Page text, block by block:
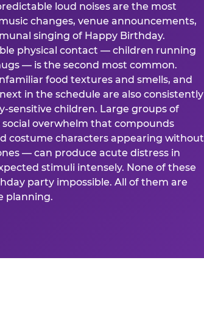
loud noises are the most
changes, venue announcements,
singing of Happy Birthday.
physical contact — children running
— is the second most common.
food textures and smells, and
in the schedule are also consistently
sensitive children. Large groups of
overwhelm that compounds
costume characters appearing without
— can produce acute distress in
stimuli intensely. None of these
party impossible. All of them are
planning.